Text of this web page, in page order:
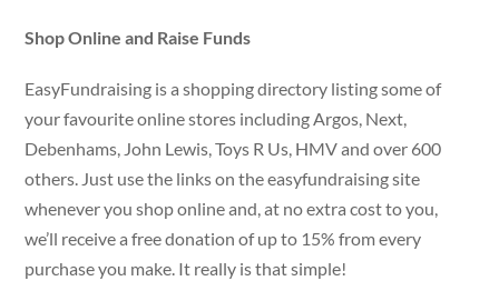
Shop Online and Raise Funds
EasyFundraising is a shopping directory listing some of
your favourite online stores including Argos, Next,
Debenhams, John Lewis, Toys R Us, HMV and over 600
others. Just use the links on the easyfundraising site
whenever you shop online and, at no extra cost to you,
we’ll receive a free donation of up to 15% from every
purchase you make. It really is that simple!